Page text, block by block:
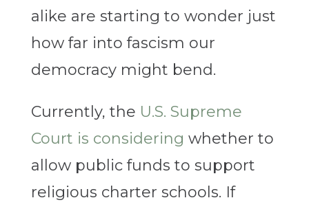
alike are starting to wonder just
how far into fascism our
democracy might bend.
Currently, the U.S. Supreme
Court is considering whether to
allow public funds to support
religious charter schools. If